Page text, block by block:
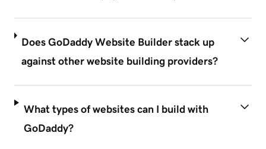
Does GoDaddy Website Builder stack up
against other website building providers?
What types of websites can I build with
GoDaddy?